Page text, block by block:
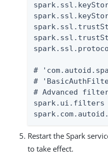
#
#
# Advanced
Restart the Spark
to take effect.